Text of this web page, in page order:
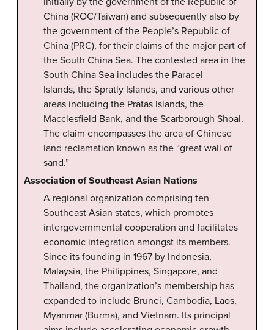
China (ROC/Taiwan) and subsequently also by
the government of the People’s Republic of
China (PRC), for their claims of the major part of
the South China Sea. The contested area in the
South China Sea includes the Paracel
Islands, the Spratly Islands, and various other
areas including the Pratas Islands, the
Macclesfield Bank, and the Scarborough Shoal.
The claim encompasses the area of Chinese
land reclamation known as the “great wall of
sand.”
Association of Southeast Asian Nations
A regional organization comprising ten
Southeast Asian states, which promotes
intergovernmental cooperation and facilitates
economic integration amongst its members.
Since its founding in 1967 by Indonesia,
Malaysia, the Philippines, Singapore, and
Thailand, the organization’s membership has
expanded to include Brunei, Cambodia, Laos,
Myanmar (Burma), and Vietnam. Its principal